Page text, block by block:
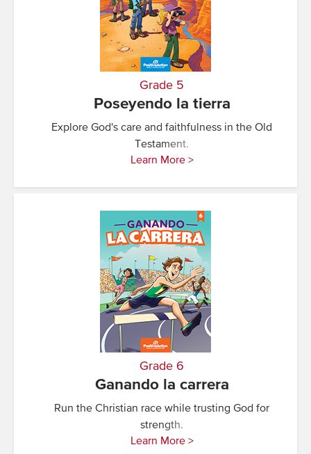
Grade 5
Poseyendo la tierra
Explore God's care and faithfulness in the Old
Testament.
Learn More >
Grade 6
Ganando la carrera
Run the Christian race while trusting God for
strength.
Learn More >